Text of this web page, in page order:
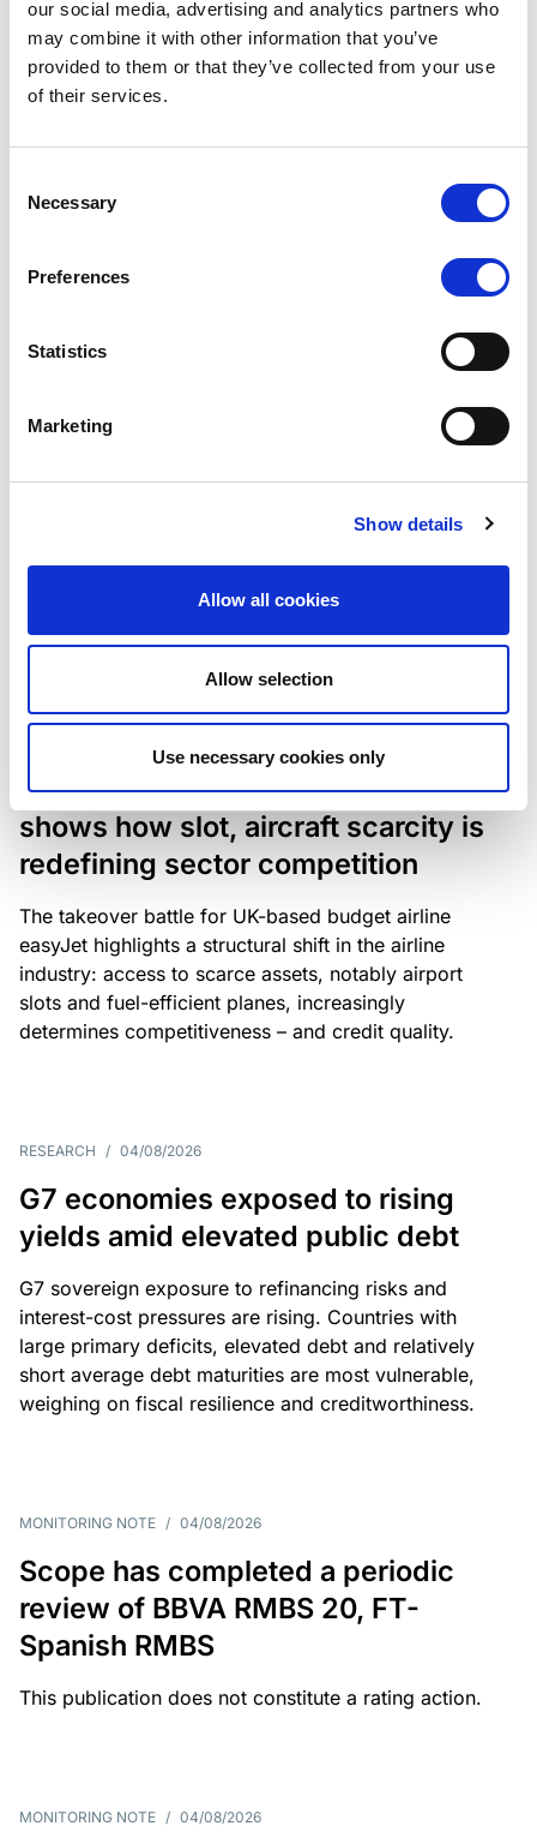
our social media, advertising and analytics partners who
may combine it with other information that you’ve
provided to them or that they’ve collected from your use
of their services.
Selection
Necessary
Preferences
Statistics
Marketing
Show details
Allow all cookies
Allow selection
Use necessary cookies only
rating is withdrawn at Client’s request.
Class A notes issued by Titan SPV
S.r.l. paid in full – Italian NPL ABS
Class A notes have been fully repaid.
Scope upgrades class A notes
issued by Diana SPV S.r.l. - Italian
The underlying NPL portfolio sold by Banca
Popolare di Sondrio S.C.p.A. is composed of non-
European airlines: easyJet saga
shows how slot, aircraft scarcity is
redefining sector competition
The takeover battle for UK-based budget airline
easyJet highlights a structural shift in the airline
industry: access to scarce assets, notably airport
slots and fuel-efficient planes, increasingly
determines competitiveness – and credit quality.
RESEARCH / 04/08/2026
G7 economies exposed to rising
yields amid elevated public debt
G7 sovereign exposure to refinancing risks and
interest-cost pressures are rising. Countries with
large primary deficits, elevated debt and relatively
short average debt maturities are most vulnerable,
weighing on fiscal resilience and creditworthiness.
MONITORING NOTE / 04/08/2026
Scope has completed a periodic
review of BBVA RMBS 20, FT-
Spanish RMBS
This publication does not constitute a rating action.
MONITORING NOTE / 04/08/2026